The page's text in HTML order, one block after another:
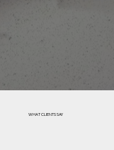
WHAT CLIENTS SAY